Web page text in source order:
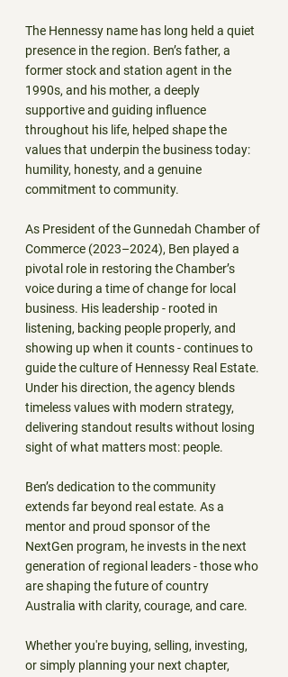
The Hennessy name has long held a quiet
presence in the region. Ben’s father, a
former stock and station agent in the
1990s, and his mother, a deeply
supportive and guiding influence
throughout his life, helped shape the
values that underpin the business today:
humility, honesty, and a genuine
commitment to community.
As President of the Gunnedah Chamber of
Commerce (2023–2024), Ben played a
pivotal role in restoring the Chamber’s
voice during a time of change for local
business. His leadership - rooted in
listening, backing people properly, and
showing up when it counts - continues to
guide the culture of Hennessy Real Estate.
Under his direction, the agency blends
timeless values with modern strategy,
delivering standout results without losing
sight of what matters most: people.
Ben’s dedication to the community
extends far beyond real estate. As a
mentor and proud sponsor of the
NextGen program, he invests in the next
generation of regional leaders - those who
are shaping the future of country
Australia with clarity, courage, and care.
Whether you're buying, selling, investing,
or simply planning your next chapter,